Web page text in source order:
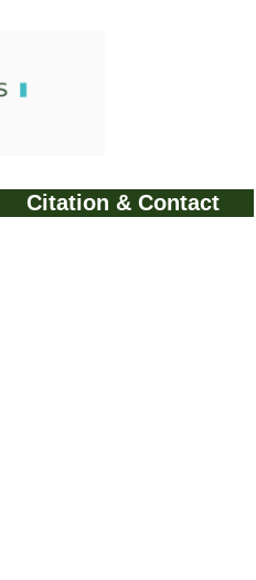
Citation & Contact